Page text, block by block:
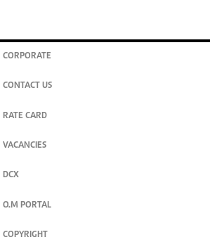
CORPORATE
CONTACT US
RATE CARD
VACANCIES
DCX
O.M PORTAL
COPYRIGHT